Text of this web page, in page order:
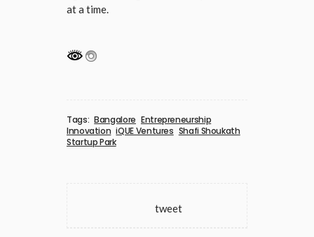
at a time.
Tags: Bangalore Entrepreneurship
Innovation iQUE Ventures Shafi Shoukath
Startup Park
tweet